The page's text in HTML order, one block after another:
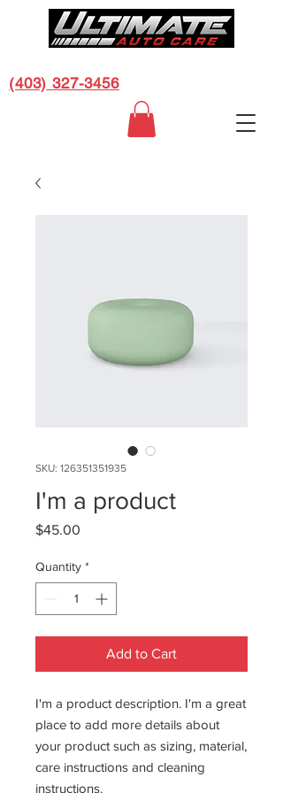
(403) 327-3456
SKU: 126351351935
I'm a product
$45.00
Quantity *
Add to Cart
I'm a product description. I'm a great
place to add more details about
your product such as sizing, material,
care instructions and cleaning
instructions.